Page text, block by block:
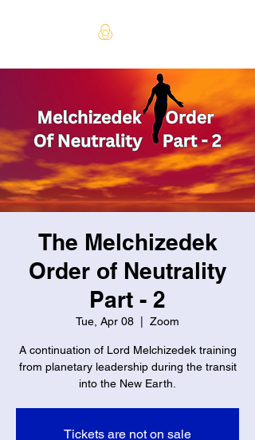
The Melchizedek
Order of Neutrality
Part - 2
Tue, Apr 08 Zoom
A continuation of Lord Melchizedek training
from planetary leadership during the transit
into the New Earth.
Tickets are not on sale